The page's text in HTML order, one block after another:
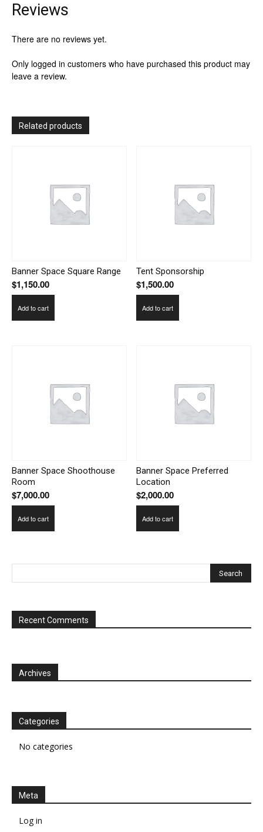
Reviews
There are no reviews yet.
Only logged in customers who have purchased this product may
leave a review.
Related products
Banner Space Square Range
$1,150.00
Add to cart
Tent Sponsorship
$1,500.00
Add to cart
Banner Space Shoothouse
Room
$7,000.00
Add to cart
Banner Space Preferred
Location
$2,000.00
Add to cart
Recent Comments
Archives
Categories
No categories
Meta
Log in